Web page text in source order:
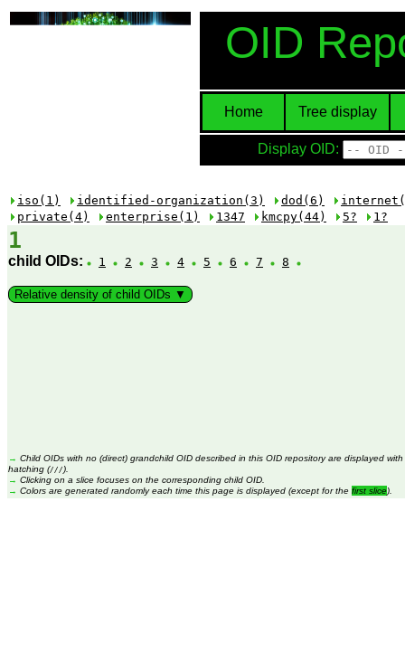
OID
Home Tree display
Display OID:
iso(1) identified-organization(3) dod(6)
private(4)
enterprise(1) 1347 kmcpy(44) 5? 1?
1
child OIDs: 1 2 3 4 5 6 7 8
Relative density of child OIDs ▼
→ Child OIDs with no (direct) grandchild OID described in this OID repository are displayed with
hatching (/// ).
→ Clicking on a slice focuses on the corresponding child OID.
→ Colors are generated randomly each time this page is displayed (except for the first slice).